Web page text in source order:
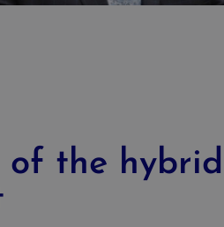
of the